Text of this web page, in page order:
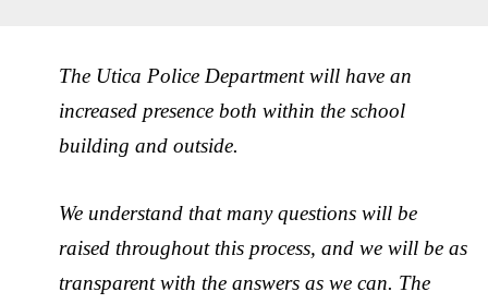
The Utica Police Department will have an
increased presence both within the school
building and outside.
We understand that many questions will be
raised throughout this process, and we will be as
transparent with the answers as we can. The